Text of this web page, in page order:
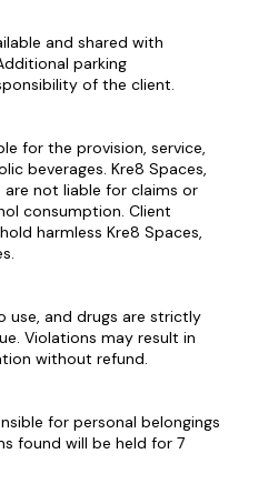
and shared with
parking
of the client.
for the provision, service,
beverages. Kre8 Spaces,
not liable for claims or
consumption. Client
harmless Kre8 Spaces,
use, and drugs are strictly
Violations may result in
without refund.
for personal belongings
found will be held for 7